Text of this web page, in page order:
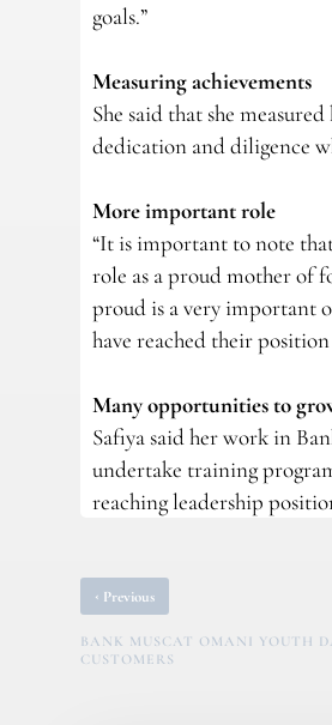
goals.”
Measuring achievements
She said that she
dedication and diligence
More important role
“It is important to note
role as a proud mother of
proud is a very important
have reached their
Many opportunities to
Safiya said her work in
undertake training
reaching leadership
‹ Previous
BANK MUSCAT OMANI YOUTH
CUSTOMERS